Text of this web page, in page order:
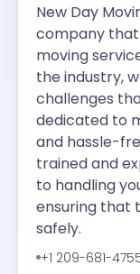
New Day
company
moving
the industry,
challenges
dedicated to
and hassle-
trained and
to handling
ensuring that
safely.
+1 209-681-